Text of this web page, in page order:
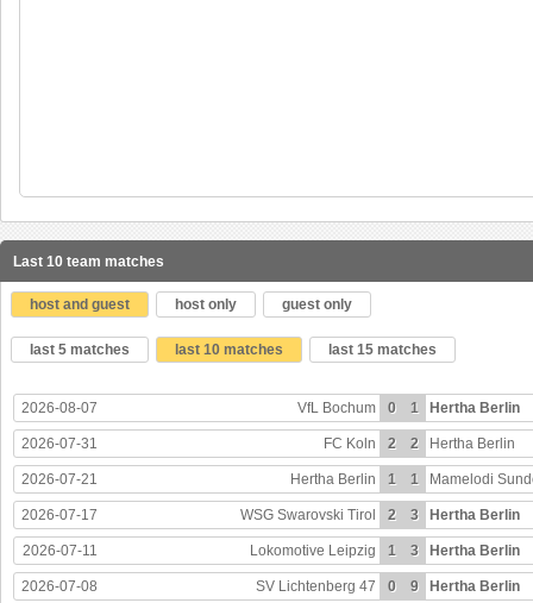
Last 10 team matches
host and guest host only guest only
last 5 matches last 10 matches last 15 matches
2026-08-07 VfL Bochum 0 1 Hertha Berlin
2026-07-31 FC Koln 2 2 Hertha Berlin
2026-07-21 Hertha Berlin 1 1 Mamelodi
2026-07-17 WSG Swarovski Tirol 2 3 Hertha Berlin
2026-07-11 Lokomotive Leipzig 1 3 Hertha Berlin
2026-07-08 SV Lichtenberg 47 0 9 Hertha Berlin